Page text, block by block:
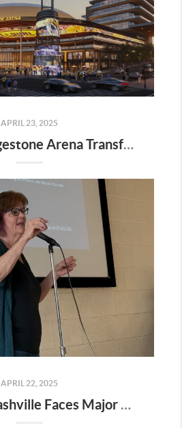
APRIL 23, 2025
$650M Bridgestone Arena Transformation Set to Redefine Downtown Nashville—Here’s What It Means for Real Estate
APRIL 22, 2025
Southeast Nashville Faces Major Rezoning Proposal—Here’s What It Means for Homeowners, Buyers, and Future Growth